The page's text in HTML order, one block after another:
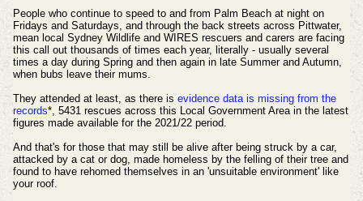
People who continue to speed to and from Palm Beach at night on
Fridays and Saturdays, and through the back streets across Pittwater,
mean local Sydney Wildlife and WIRES rescuers and carers are facing
this call out thousands of times each year, literally - usually several
times a day during Spring and then again in late Summer and Autumn,
when bubs leave their mums.
They attended at least, as there is evidence data is missing from the
records*, 5431 rescues across this Local Government Area in the latest
figures made available for the 2021/22 period.
And that's for those that may still be alive after being struck by a car,
attacked by a cat or dog, made homeless by the felling of their tree and
found to have rehomed themselves in an 'unsuitable environment' like
your roof.